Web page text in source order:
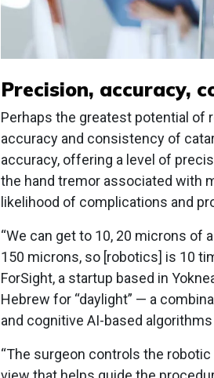
Precision, accuracy,
Perhaps the greatest potential of
accuracy and consistency of
accuracy, offering a level of
the hand tremor associated with
likelihood of complications and
“We can get to 10, 20 microns of
150 microns, so [robotics] is 10
ForSight, a startup based in
Hebrew for “daylight” — a
and cognitive AI-based
“The surgeon controls the